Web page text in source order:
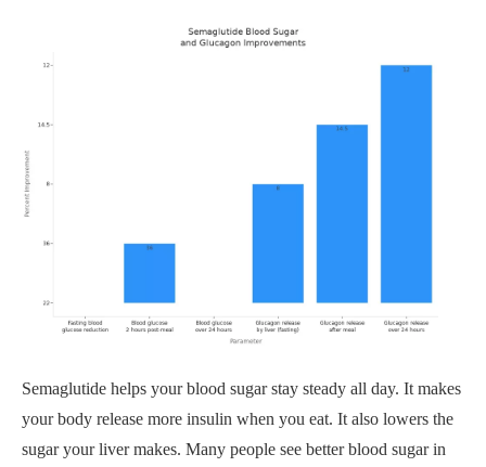
Semaglutide helps your blood sugar stay steady all day. It makes
your body release more insulin when you eat. It also lowers the
sugar your liver makes. Many people see better blood sugar in